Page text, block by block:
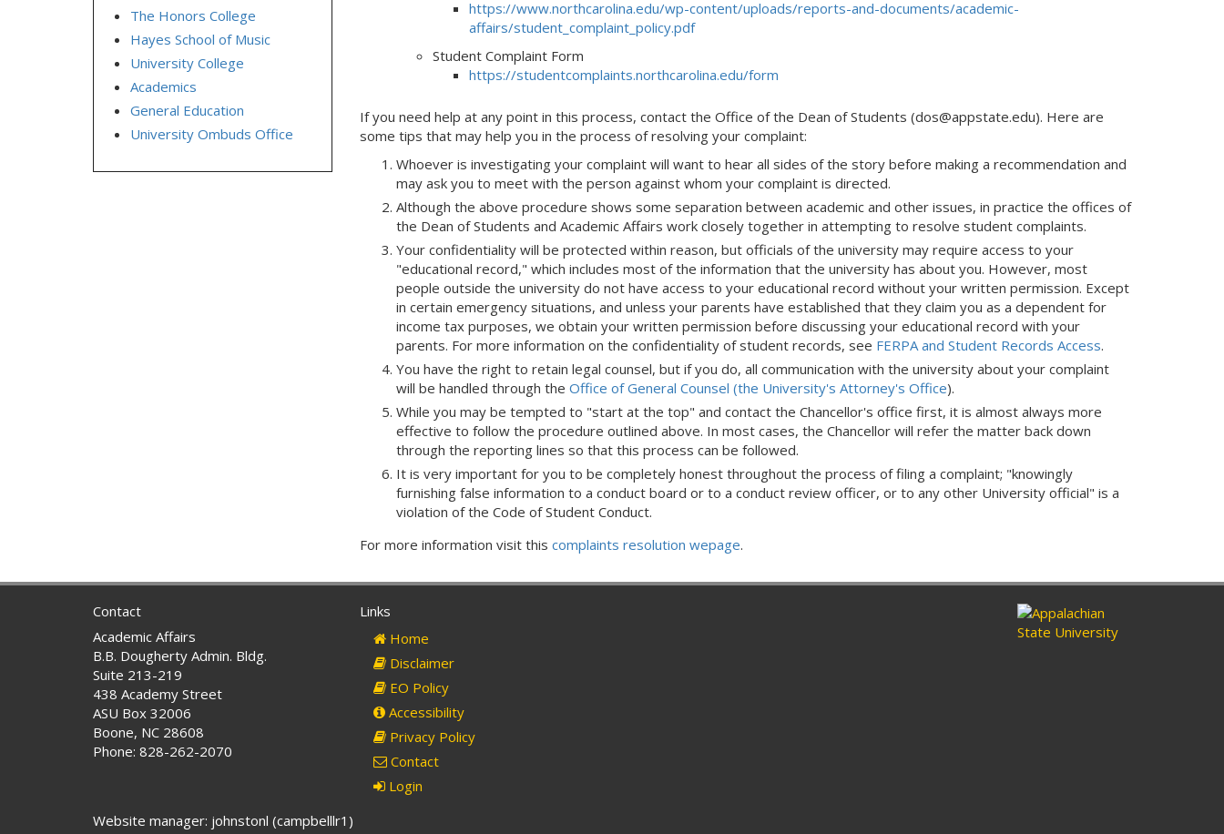
https://www.northcarolina.edu/wp-content/uploads/reports-and-documents/academic-
affairs/student_complaint_policy.pdf
Student Complaint Form
https://studentcomplaints.northcarolina.edu/form
If you need help at any point in this process, contact the Office of the Dean of Students (dos@appstate.edu). Here are
some tips that may help you in the process of resolving your complaint:
Whoever is investigating your complaint will want to hear all sides of the story before making a recommendation and
may ask you to meet with the person against whom your complaint is directed.
Although the above procedure shows some separation between academic and other issues, in practice the offices of
the Dean of Students and Academic Affairs work closely together in attempting to resolve student complaints.
Your confidentiality will be protected within reason, but officials of the university may require access to your
"educational record," which includes most of the information that the university has about you. However, most
people outside the university do not have access to your educational record without your written permission. Except
in certain emergency situations, and unless your parents have established that they claim you as a dependent for
income tax purposes, we obtain your written permission before discussing your educational record with your
parents. For more information on the confidentiality of student records, see FERPA and Student Records Access.
You have the right to retain legal counsel, but if you do, all communication with the university about your complaint
will be handled through the Office of General Counsel (the University's Attorney's Office).
While you may be tempted to "start at the top" and contact the Chancellor's office first, it is almost always more
effective to follow the procedure outlined above. In most cases, the Chancellor will refer the matter back down
through the reporting lines so that this process can be followed.
It is very important for you to be completely honest throughout the process of filing a complaint; "knowingly
furnishing false information to a conduct board or to a conduct review officer, or to any other University official" is a
violation of the Code of Student Conduct.
For more information visit this complaints resolution wepage.
The Honors College
Hayes School of Music
University College
Academics
General Education
University Ombuds Office
Contact
Academic Affairs
B.B. Dougherty Admin. Bldg.
Suite 213-219
438 Academy Street
ASU Box 32006
Boone, NC 28608
Phone: 828-262-2070
Links
Home
Disclaimer
EO Policy
Accessibility
Privacy Policy
Contact
Login
Website manager: johnstonl (campbelllr1)